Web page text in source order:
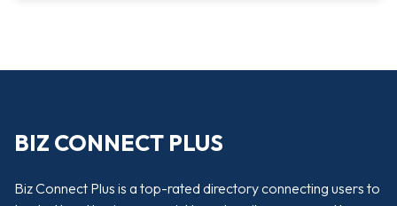
BIZ CONNECT PLUS
Biz Connect Plus is a top-rated directory connecting users to